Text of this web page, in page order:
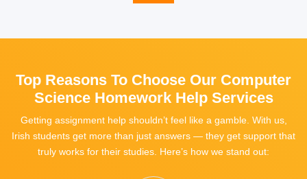
Top Reasons To Choose Our Computer
Science Homework Help Services
Getting assignment help shouldn’t feel like a gamble. With us,
Irish students get more than just answers — they get support that
truly works for their studies. Here’s how we stand out: